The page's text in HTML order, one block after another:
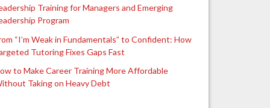
Training for Managers and Emerging
Program
“I’m Weak in Fundamentals” to Confident: How
Tutoring Fixes Gaps Fast
to Make Career Training More Affordable
Taking on Heavy Debt